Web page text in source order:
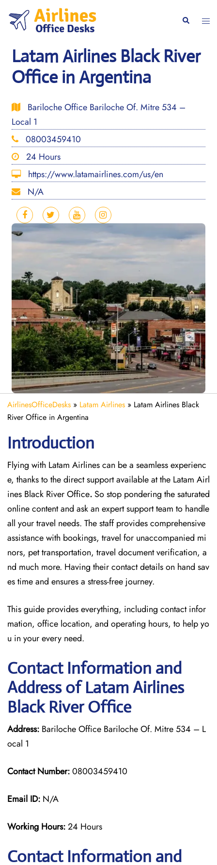
content
Search
Latam Airlines Black River
Office in Argentina
Bariloche Office Bariloche Of. Mitre 534 –
Local 1
08003459410
24 Hours
https://www.latamairlines.com/us/en
N/A
AirlinesOfficeDesks » Latam Airlines » Latam Airlines Black
River Office in Argentina
Introduction
Flying with Latam Airlines can be a seamless experienc
e, thanks to the direct support available atthe Latam Airl
ines Black River Office. So stop pondering the saturated
online content and ask an expert support team to handle
all your travel needs. The staff provides comprehensive
assistance with bookings, travel for unaccompanied mi
nors, pet transportation, travel document verification, a
nd much more. Having their contact details on hand sav
es time and ensures a stress-free journey.
This guide provides everything, including contact infor
mation, office location, and operating hours, to help yo
u in your every need.
Contact Information and
Address of Latam Airlines
Black River Office
Address: Bariloche Office Bariloche Of. Mitre 534 – L
ocal 1
Contact Number:08003459410
Email ID: N/A
Working Hours:24 Hours
Contact Information and